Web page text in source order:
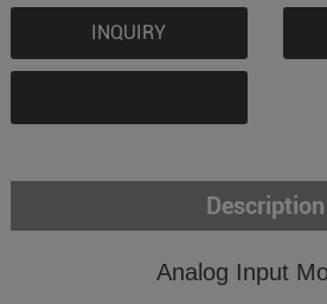
INQUIRY
Description
Analog Input